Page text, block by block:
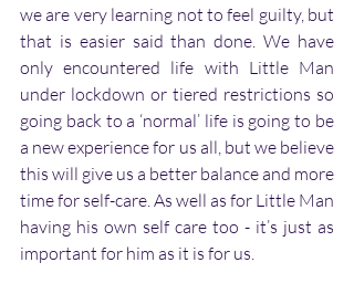
we are very learning not to feel guilty, but
that is easier said than done. We have
only encountered life with Little Man
under lockdown or tiered restrictions so
going back to a ‘normal’ life is going to be
a new experience for us all, but we believe
this will give us a better balance and more
time for self-care. As well as for Little Man
having his own self care too - it’s just as
important for him as it is for us.